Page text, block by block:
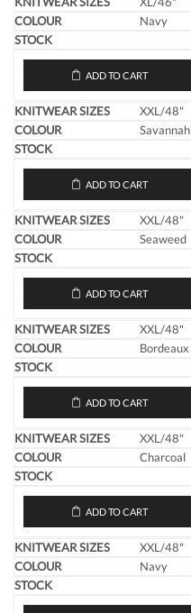
Navy
ADD TO CART
XXL/48"
Savannah
ADD TO CART
XXL/48"
Seaweed
ADD TO CART
XXL/48"
Bordeaux
ADD TO CART
XXL/48"
Charcoal
ADD TO CART
XXL/48"
Navy